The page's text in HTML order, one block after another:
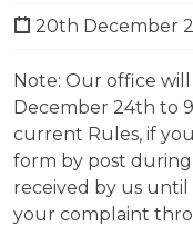
20th December
Note: Our office
December 24th to
current Rules, if
form by post
received by us until
your complaint